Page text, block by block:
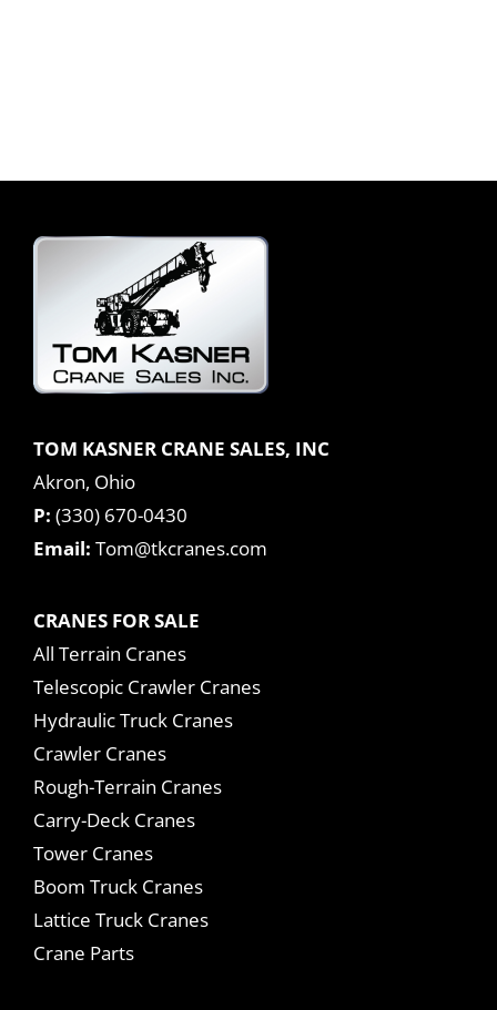
TOM KASNER CRANE SALES, INC
Akron, Ohio
P: (330) 670-0430
Email: Tom@tkcranes.com
CRANES FOR SALE
All Terrain Cranes
Telescopic Crawler Cranes
Hydraulic Truck Cranes
Crawler Cranes
Rough-Terrain Cranes
Carry-Deck Cranes
Tower Cranes
Boom Truck Cranes
Lattice Truck Cranes
Crane Parts